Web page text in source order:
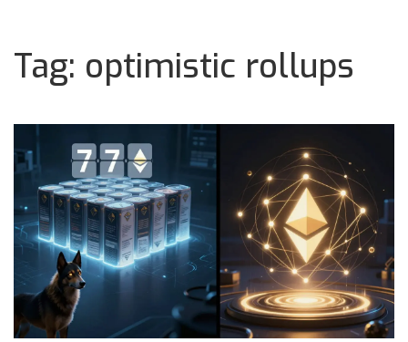
Tag: optimistic rollups